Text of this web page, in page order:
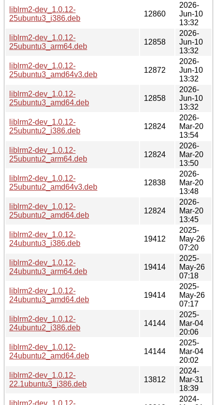
liblrm2-dev_1.0.12-
25ubuntu3_i386.deb
12860
2026-
Jun-10
13:32
liblrm2-dev_1.0.12-
25ubuntu3_arm64.deb
12858
2026-
Jun-10
13:32
liblrm2-dev_1.0.12-
25ubuntu3_amd64v3.deb
12872
2026-
Jun-10
13:32
liblrm2-dev_1.0.12-
25ubuntu3_amd64.deb
12858
2026-
Jun-10
13:32
liblrm2-dev_1.0.12-
25ubuntu2_i386.deb
12824
2026-
Mar-20
13:54
liblrm2-dev_1.0.12-
25ubuntu2_arm64.deb
12824
2026-
Mar-20
13:50
liblrm2-dev_1.0.12-
25ubuntu2_amd64v3.deb
12838
2026-
Mar-20
13:48
liblrm2-dev_1.0.12-
25ubuntu2_amd64.deb
12824
2026-
Mar-20
13:45
liblrm2-dev_1.0.12-
24ubuntu3_i386.deb
19412
2025-
May-26
07:20
liblrm2-dev_1.0.12-
24ubuntu3_arm64.deb
19414
2025-
May-26
07:18
liblrm2-dev_1.0.12-
24ubuntu3_amd64.deb
19414
2025-
May-26
07:17
liblrm2-dev_1.0.12-
24ubuntu2_i386.deb
14144
2025-
Mar-04
20:06
liblrm2-dev_1.0.12-
24ubuntu2_amd64.deb
14144
2025-
Mar-04
20:02
liblrm2-dev_1.0.12-
22.1ubuntu3_i386.deb
13812
2024-
Mar-31
18:39
liblrm2-dev_1.0.12-
2024-